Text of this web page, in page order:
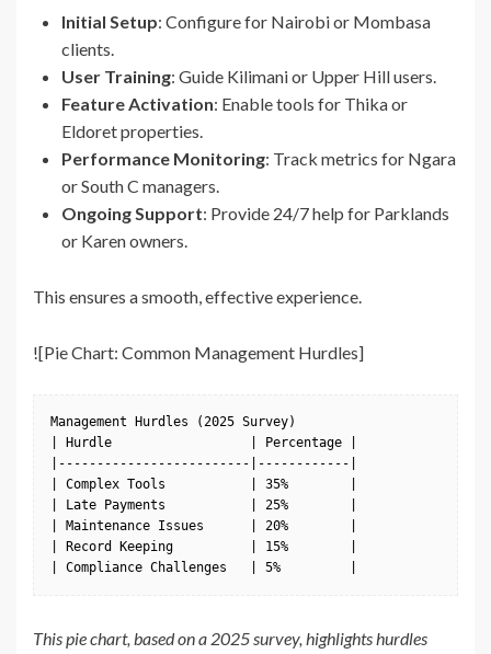
Initial Setup: Configure for Nairobi or Mombasa
clients.
User Training: Guide Kilimani or Upper Hill users.
Feature Activation: Enable tools for Thika or
Eldoret properties.
Performance Monitoring: Track metrics for Ngara
or South C managers.
Ongoing Support: Provide 24/7 help for Parklands
or Karen owners.
This ensures a smooth, effective experience.
![Pie Chart: Common Management Hurdles]
Management Hurdles (2025 Survey)
| Hurdle                  | Percentage |
|-------------------------|------------|
| Complex Tools           | 35%        |
| Late Payments           | 25%        |
| Maintenance Issues      | 20%        |
| Record Keeping          | 15%        |
| Compliance Challenges   | 5%         |
This pie chart, based on a 2025 survey, highlights hurdles